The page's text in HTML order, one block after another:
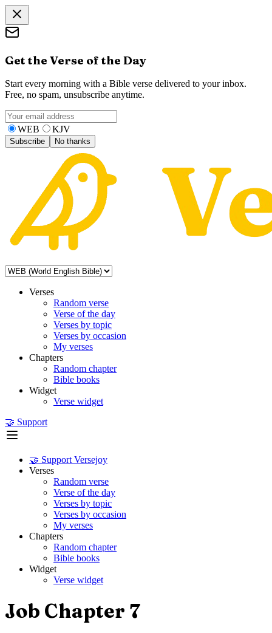
Get the Verse of the Day
Start every morning with a Bible verse delivered to your inbox.
Free, no spam, unsubscribe anytime.
WEB KJV
Subscribe No thanks
Verses
Random verse
Verse of the day
Verses by topic
Verses by occasion
My verses
Chapters
Random chapter
Bible books
Widget
Verse widget
🤝 Support
🤝 Support Versejoy
Verses
Random verse
Verse of the day
Verses by topic
Verses by occasion
My verses
Chapters
Random chapter
Bible books
Widget
Verse widget
Job Chapter 7